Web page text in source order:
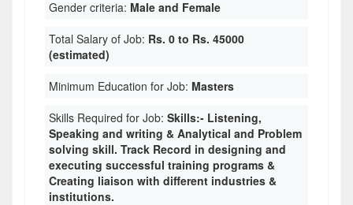
Gender criteria: Male and Female
Total Salary of Job: Rs. 0 to Rs. 45000
(estimated)
Minimum Education for Job: Masters
Skills Required for Job: Skills:- Listening,
Speaking and writing & Analytical and Problem
solving skill. Track Record in designing and
executing successful training programs &
Creating liaison with different industries &
institutions.